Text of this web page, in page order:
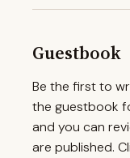
Guestbook
Be the first to
the guestbook
and you can
are published.